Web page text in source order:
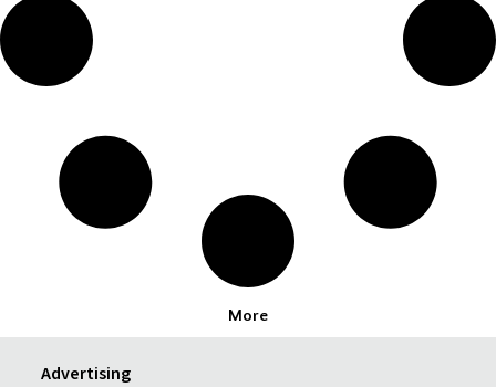
More
Advertising